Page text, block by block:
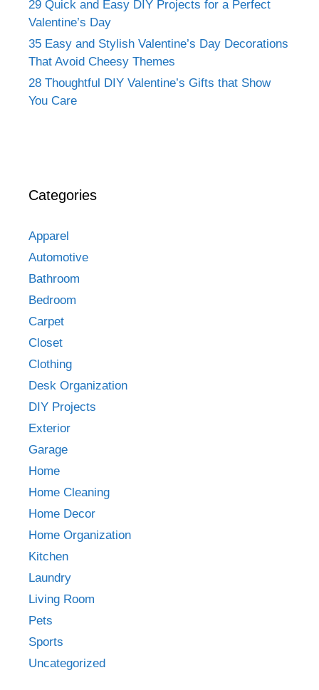
29 Quick and Easy DIY Projects for a Perfect
Valentine’s Day
35 Easy and Stylish Valentine’s Day Decorations
That Avoid Cheesy Themes
28 Thoughtful DIY Valentine’s Gifts that Show
You Care
Categories
Apparel
Automotive
Bathroom
Bedroom
Carpet
Closet
Clothing
Desk Organization
DIY Projects
Exterior
Garage
Home
Home Cleaning
Home Decor
Home Organization
Kitchen
Laundry
Living Room
Pets
Sports
Uncategorized